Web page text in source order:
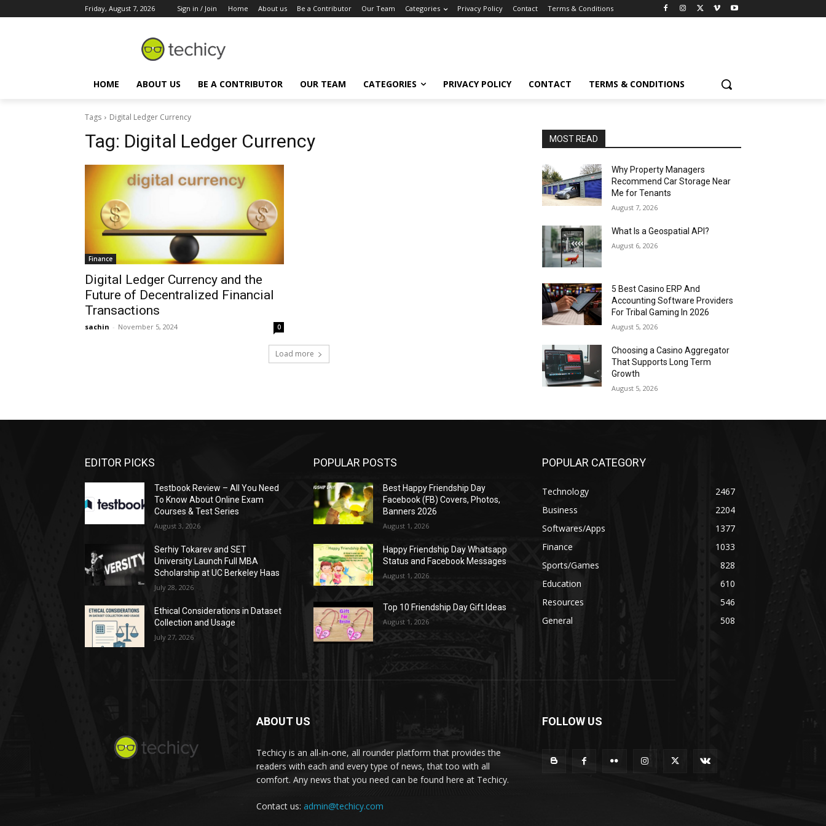
Friday, August 7, 2026 Sign in / Join Home About us Be a Contributor Our Team Categories Privacy Policy Contact Terms & Conditions
HOME ABOUT US BE A CONTRIBUTOR OUR TEAM CATEGORIES PRIVACY POLICY CONTACT TERMS & CONDITIONS
Tags Digital Ledger Currency
Tag: Digital Ledger Currency
Finance
Digital Ledger Currency and the
Future of Decentralized Financial
Transactions
sachin - November 5, 2024 0
Load more
MOST READ
Why Property Managers
Recommend Car Storage Near
Me for Tenants
August 7, 2026
What Is a Geospatial API?
August 6, 2026
5 Best Casino ERP And
Accounting Software Providers
For Tribal Gaming In 2026
August 5, 2026
Choosing a Casino Aggregator
That Supports Long Term
Growth
August 5, 2026
EDITOR PICKS
Testbook Review – All You Need
To Know About Online Exam
Courses & Test Series
August 3, 2026
Serhiy Tokarev and SET
University Launch Full MBA
Scholarship at UC Berkeley Haas
July 28, 2026
Ethical Considerations in Dataset
Collection and Usage
July 27, 2026
POPULAR POSTS
Best Happy Friendship Day
Facebook (FB) Covers, Photos,
Banners 2026
August 1, 2026
Happy Friendship Day Whatsapp
Status and Facebook Messages
August 1, 2026
Top 10 Friendship Day Gift Ideas
August 1, 2026
POPULAR CATEGORY
Technology
2467
Business
2204
Softwares/Apps
1377
Finance
1033
Sports/Games
828
Education
610
Resources
546
General
508
ABOUT US
Techicy is an all-in-one, all rounder platform that provides the
readers with each and every type of news, that too with all
comfort. Any news that you need can be found here at Techicy.
Contact us: admin@techicy.com
FOLLOW US